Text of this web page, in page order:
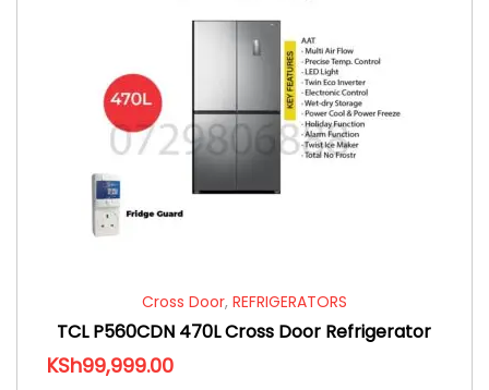
Cross Door, REFRIGERATORS
TCL P560CDN 470L Cross Door Refrigerator
KSh99,999.00